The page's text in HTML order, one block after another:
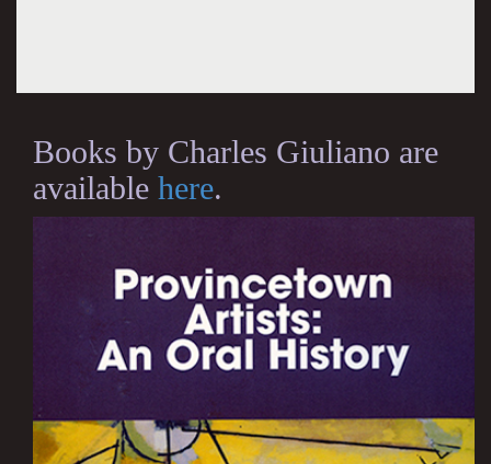
Books by Charles Giuliano are
available here.